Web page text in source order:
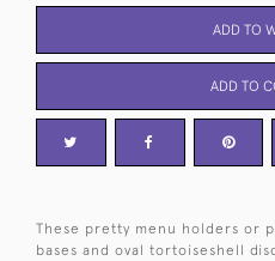
ADD TO
ADD TO
These pretty menu holders or
bases and oval tortoiseshell